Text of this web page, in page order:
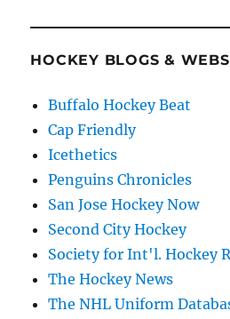
HOCKEY BLOGS &
Buffalo Hockey Beat
Cap Friendly
Icethetics
Penguins Chronicles
San Jose Hockey Now
Second City Hockey
Society for Int'l. Hockey
The Hockey News
The NHL Uniform